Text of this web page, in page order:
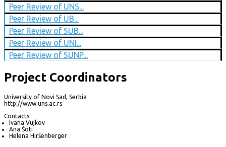
Peer Review of UNS...
Peer Review of UB...
Peer Review of SUB...
Peer Review of UNI...
Peer Review of SUNP...
Project Coordinators
University of Novi Sad, Serbia
http://www.uns.ac.rs
Contacts:
Ivana Vujkov
Ana Šoti
Helena Hiršenberger